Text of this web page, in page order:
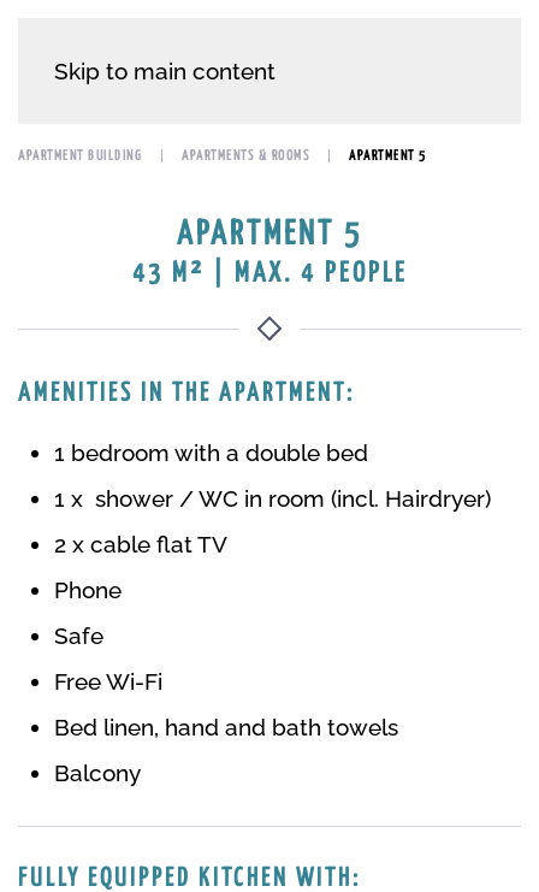
Skip to main content
APARTMENT BUILDING APARTMENTS & ROOMS APARTMENT 5
APARTMENT 5
43 M² | MAX. 4 PEOPLE
AMENITIES IN THE APARTMENT:
1 bedroom with a double bed
1 x shower / WC in room (incl. Hairdryer)
2 x cable flat TV
Phone
Safe
Free Wi-Fi
Bed linen, hand and bath towels
Balcony
FULLY EQUIPPED KITCHEN WITH: